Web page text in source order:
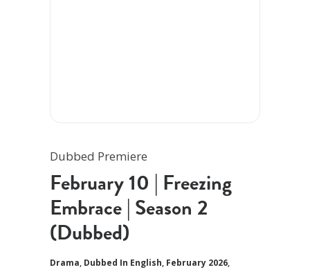
Dubbed Premiere
February 10 | Freezing
Embrace | Season 2
(Dubbed)
Drama, Dubbed In English, February 2026,